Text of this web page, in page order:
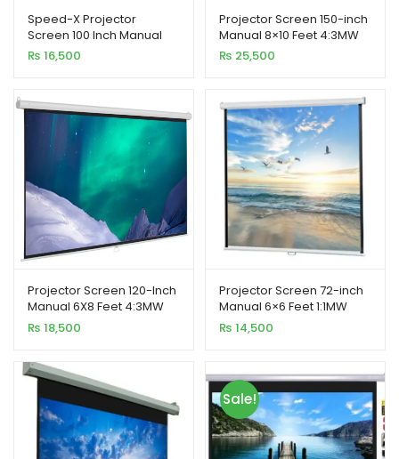
Speed-X Projector
Screen 100 Inch Manual
7X5 Feet 4:3MW (Fine
Quality)
₨ 16,500
Projector Screen 150-inch
Manual 8×10 Feet 4:3MW
Speed-X (Fine Quality)
₨ 25,500
Projector Screen 120-Inch
Manual 6X8 Feet 4:3MW
Speed-X (Fine Quality)
₨ 18,500
Projector Screen 72-inch
Manual 6×6 Feet 1:1MW
Speed-X (FINE QUALITY)
₨ 14,500
Sale!